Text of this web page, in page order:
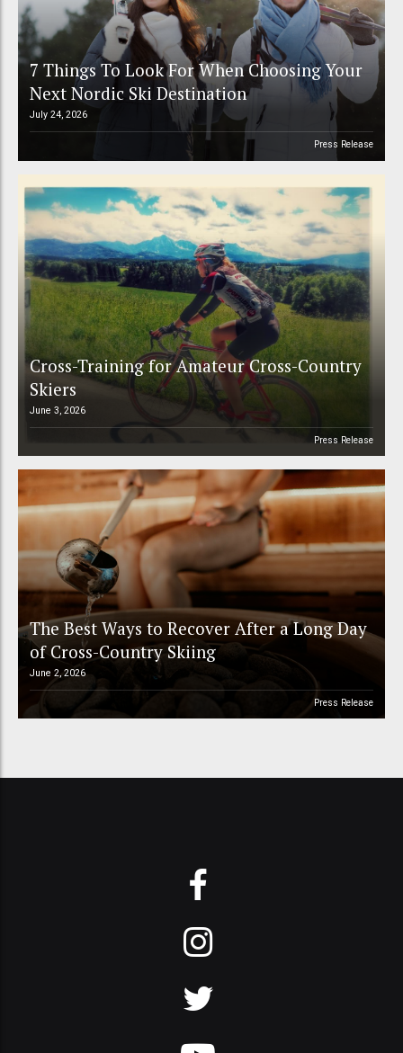
7 Things To Look For When Choosing Your
Next Nordic Ski Destination
July 24, 2026
Press Release
Cross-Training for Amateur Cross-Country
Skiers
June 3, 2026
Press Release
The Best Ways to Recover After a Long Day
of Cross-Country Skiing
June 2, 2026
Press Release